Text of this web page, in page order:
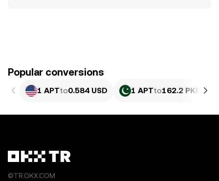
Popular conversions
1 APTto0.584 USD 1 APTto162.2 PKR
©TR.OKX.COM